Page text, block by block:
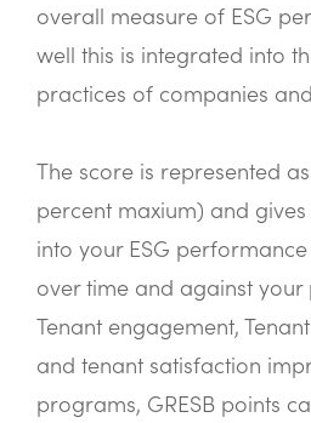
overall measure of ESG
well this is integrated into
practices of companies
The score is represented
percent maxium) and
into your ESG
over time and against
Tenant engagement,
and tenant satisfaction
programs, GRESB points